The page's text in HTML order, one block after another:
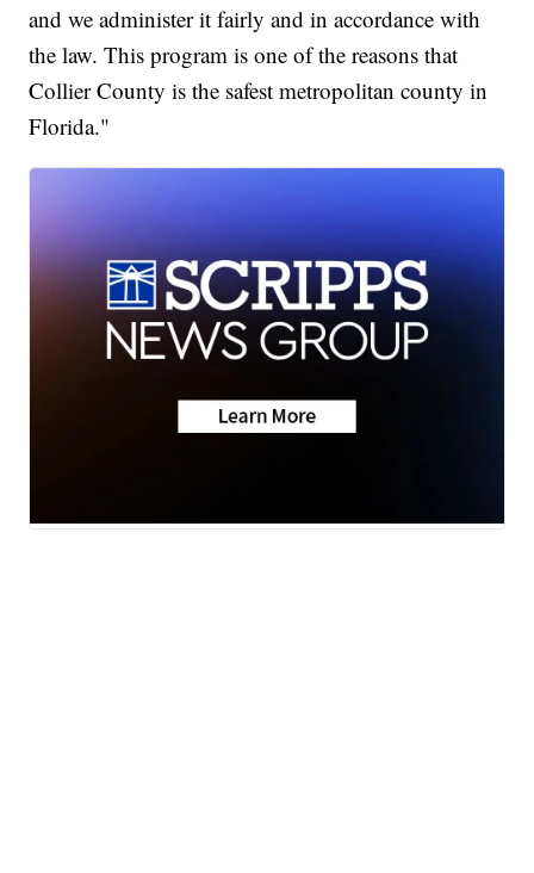
and we administer it fairly and in accordance with
the law. This program is one of the reasons that
Collier County is the safest metropolitan county in
Florida."